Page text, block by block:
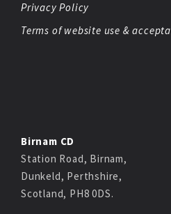
Privacy Policy
Terms of website use &
Birnam CD
Station Road, Birnam,
Dunkeld, Perthshire,
Scotland, PH8 0DS.